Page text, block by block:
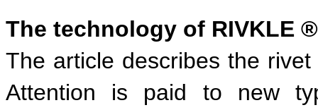
The technology of RIVKLE
The article describes the
Attention is paid to new